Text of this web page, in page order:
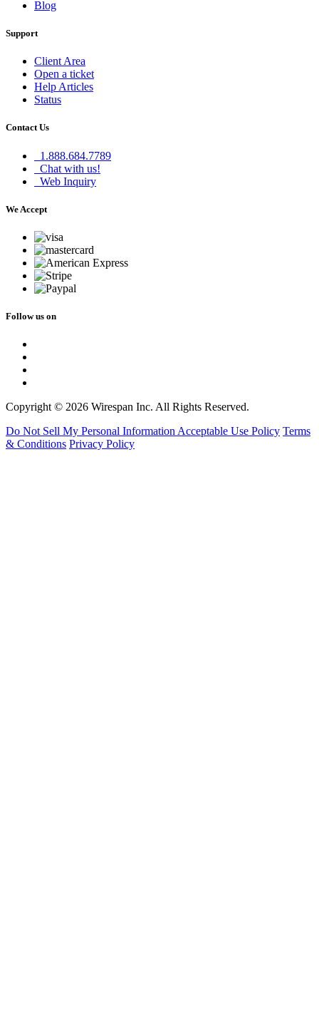
Blog
Support
Client Area
Open a ticket
Help Articles
Status
Contact Us
1.888.684.7789
Chat with us!
Web Inquiry
We Accept
Follow us on
Copyright © 2026 Wirespan Inc. All Rights Reserved.
Do Not Sell My Personal Information Acceptable Use Policy Terms
& Conditions Privacy Policy